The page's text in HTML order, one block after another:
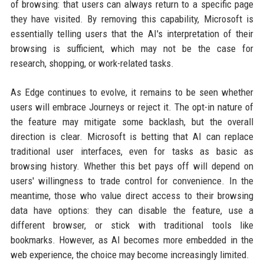
of browsing: that users can always return to a specific page
they have visited. By removing this capability, Microsoft is
essentially telling users that the AI's interpretation of their
browsing is sufficient, which may not be the case for
research, shopping, or work-related tasks.
As Edge continues to evolve, it remains to be seen whether
users will embrace Journeys or reject it. The opt-in nature of
the feature may mitigate some backlash, but the overall
direction is clear. Microsoft is betting that AI can replace
traditional user interfaces, even for tasks as basic as
browsing history. Whether this bet pays off will depend on
users' willingness to trade control for convenience. In the
meantime, those who value direct access to their browsing
data have options: they can disable the feature, use a
different browser, or stick with traditional tools like
bookmarks. However, as AI becomes more embedded in the
web experience, the choice may become increasingly limited.